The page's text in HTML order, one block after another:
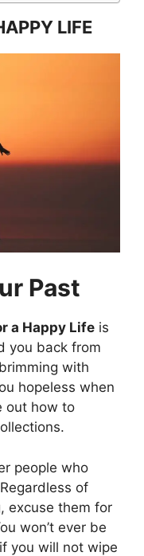
LIFE
Past
a Happy Life is
you back from
with
hopeless when
out how to
people who
of
excuse them for
won’t ever be
you will not wipe